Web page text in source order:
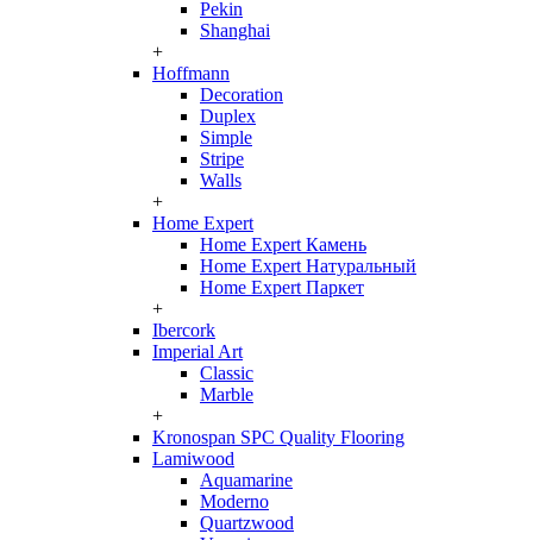
Pekin
Shanghai
+
Hoffmann
Decoration
Duplex
Simple
Stripe
Walls
+
Home Expert
Home Expert Камень
Home Expert Натуральный
Home Expert Паркет
+
Ibercork
Imperial Art
Classic
Marble
+
Kronospan SPC Quality Flooring
Lamiwood
Aquamarine
Moderno
Quartzwood